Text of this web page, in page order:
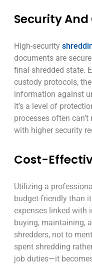
Security
High-security
documents are
final shredded state.
custody protocols,
information against
It’s a level of
processes often
with higher security
Cost-
Utilizing a
budget-friendly than
expenses linked with
buying, maintaining,
shredders, not to
spent shredding
job duties—it